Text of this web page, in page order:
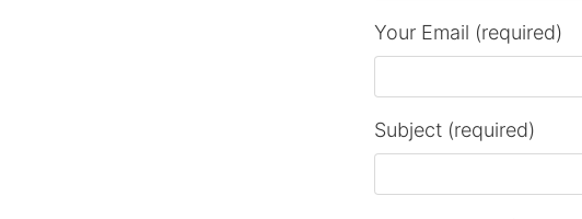
Your Email (required)
Subject (required)